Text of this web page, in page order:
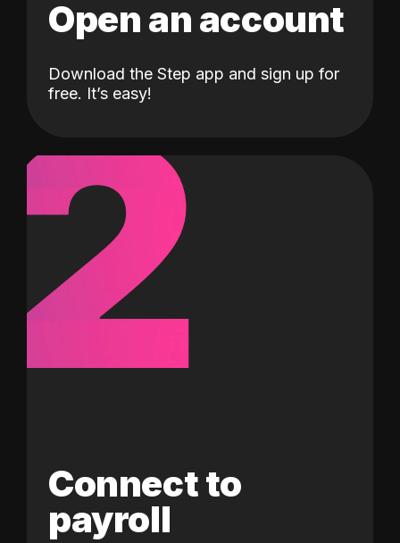
Open an account
Download the Step app and sign up for
free. It’s easy!
2
Connect to
payroll